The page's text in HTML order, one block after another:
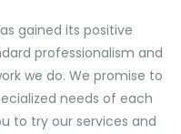
gained its positive
professionalism and
we do. We promise to
needs of each
to try our services and